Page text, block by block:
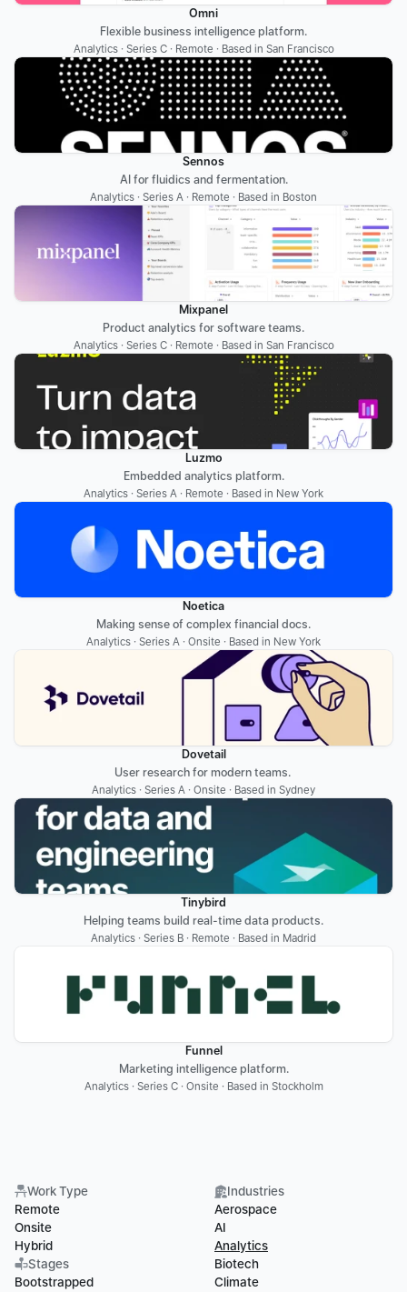
Omni
Flexible business intelligence platform.
Analytics · Series C · Remote · Based in San Francisco
Sennos
AI for fluidics and fermentation.
Analytics · Series A · Remote · Based in Boston
Mixpanel
Product analytics for software teams.
Analytics · Series C · Remote · Based in San Francisco
Luzmo
Embedded analytics platform.
Analytics · Series A · Remote · Based in New York
Noetica
Making sense of complex financial docs.
Analytics · Series A · Onsite · Based in New York
Dovetail
User research for modern teams.
Analytics · Series A · Onsite · Based in Sydney
Tinybird
Helping teams build real-time data products.
Analytics · Series B · Remote · Based in Madrid
Funnel
Marketing intelligence platform.
Analytics · Series C · Onsite · Based in Stockholm
Work Type
Remote
Onsite
Hybrid
Stages
Bootstrapped
Industries
Aerospace
AI
Analytics
Biotech
Climate